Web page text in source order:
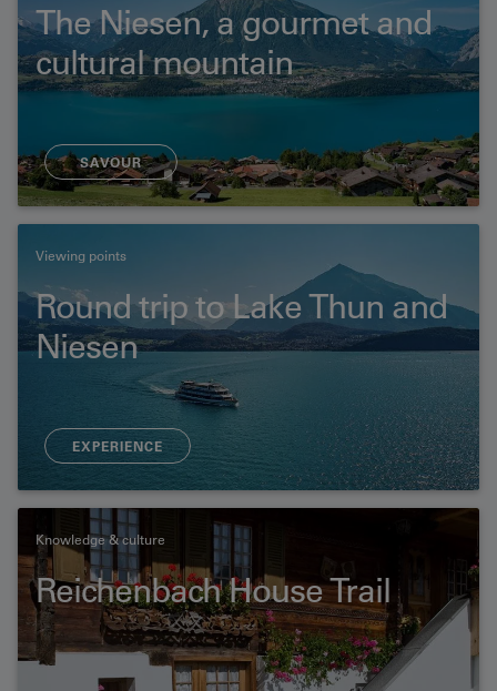
The Niesen, a gourmet and
cultural mountain
SAVOUR
Viewing points
Round trip to Lake Thun and
Niesen
EXPERIENCE
Knowledge & culture
Reichenbach House Trail